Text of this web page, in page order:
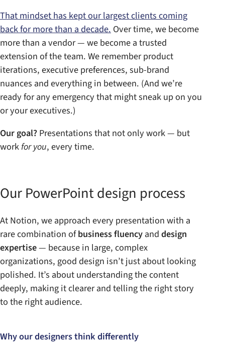
That mindset has kept our largest clients coming
back for more than a decade. Over time, we become
more than a vendor — we become a trusted
extension of the team. We remember product
iterations, executive preferences, sub-brand
nuances and everything in between. (And we’re
ready for any emergency that might sneak up on you
or your executives.)
Our goal?Presentations that not only work — but
workfor you, every time.
Our PowerPoint design process
At Notion, we approach every presentation with a
rare combination ofbusiness fluencyanddesign
expertise— because in large, complex
organizations, good design isn’t just about looking
polished. It’s about understanding the content
deeply, making it clearer and telling the right story
to the right audience.
Why our designers think differently